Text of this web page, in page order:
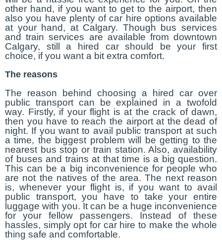
other hand, if you want to get to the airport, then
also you have plenty of car hire options available
at your hand, at Calgary. Though bus services
and train services are available from downtown
Calgary, still a hired car should be your first
choice, if you want a bit extra comfort.
The reasons
The reason behind choosing a hired car over
public transport can be explained in a twofold
way. Firstly, if your flight is at the crack of dawn,
then you have to reach the airport at the dead of
night. If you want to avail public transport at such
a time, the biggest problem will be getting to the
nearest bus stop or train station. Also, availability
of buses and trains at that time is a big question.
This can be a big inconvenience for people who
are not the natives of the area. The next reason
is, whenever your flight is, if you want to avail
public transport, you have to take your entire
luggage with you. It can be a huge inconvenience
for your fellow passengers. Instead of these
hassles, simply opt for car hire to make the whole
thing safe and comfortable.